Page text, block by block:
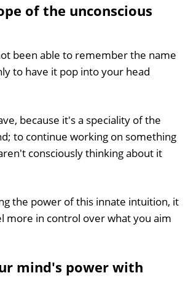
of the unconscious
been able to remember the name
to have it pop into your head
because it's a speciality of the
to continue working on something
consciously thinking about it
the power of this innate intuition, it
more in control over what you aim
mind's power with